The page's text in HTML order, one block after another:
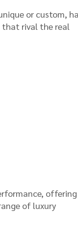
or custom,
that rival the real
of luxury